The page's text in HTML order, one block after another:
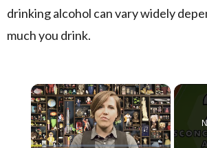
drinking alcohol can vary widely
much you drink.
×